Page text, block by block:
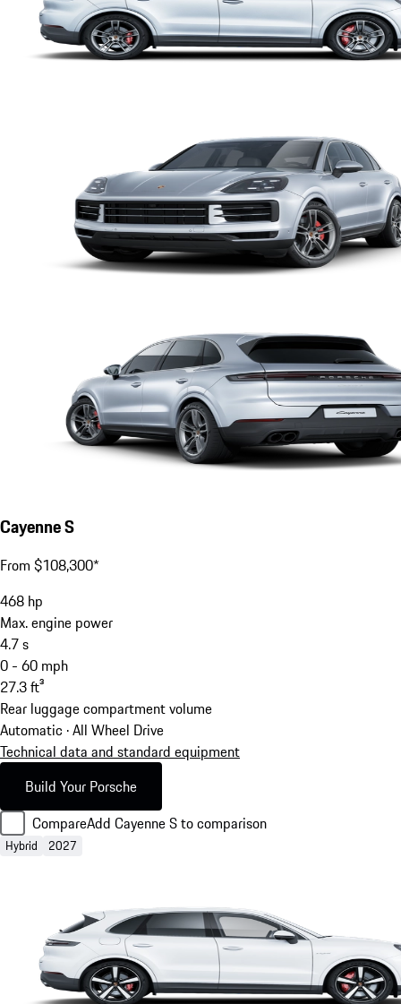
Cayenne S
From $108,300*
468 hp
Max. engine power
4.7s
0 - 60 mph
27.3ft³
Rear luggage compartment volume
Automatic · All Wheel Drive
Technical data and standard equipment
Build Your Porsche
CompareAdd Cayenne S to comparison
Hybrid 2027